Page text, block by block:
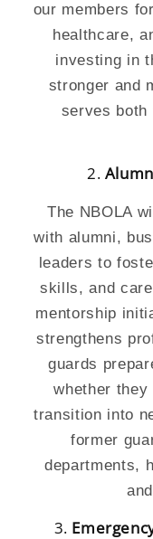
our members
healthcare,
investing in
stronger and
serves both
2.
The NBOLA
with alumni,
leaders to
skills, and
mentorship
strengthens
guards
whether
transition into
former
departments,
3.